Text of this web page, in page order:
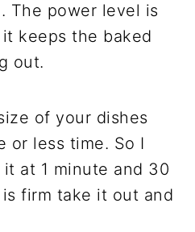
The power level is
keeps the baked
out.
of your dishes
or less time. So I
at 1 minute and 30
firm take it out and